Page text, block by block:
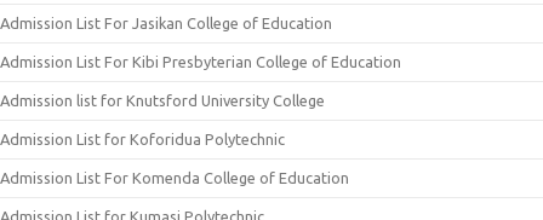
Admission List For Jasikan College of Education
Admission List For Kibi Presbyterian College of Education
Admission list for Knutsford University College
Admission List for Koforidua Polytechnic
Admission List For Komenda College of Education
Admission List for Kumasi Polytechnic